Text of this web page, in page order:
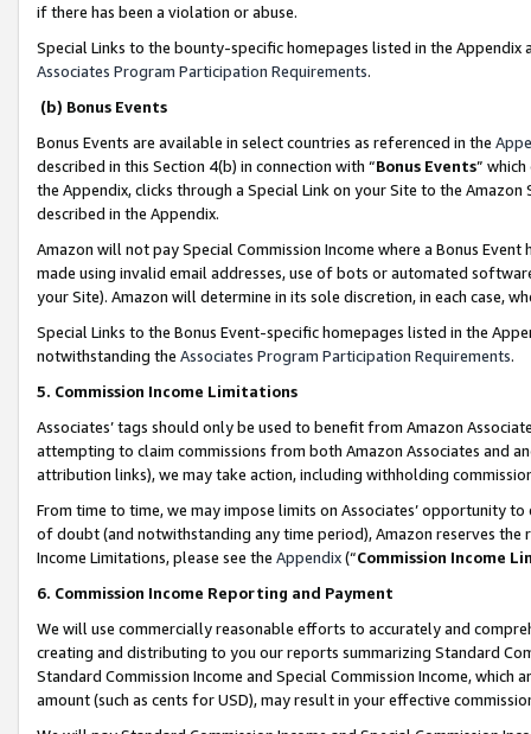
if there has been a violation or abuse.
Special Links to the bounty-specific homepages listed in the
Associates Program Participation Requirements.
(b) Bonus Events
Bonus Events are available in select countries as referenced in the
described in this Section 4(b) in connection with “Bonus Events”
the Appendix, clicks through a Special Link on your Site to the
described in the Appendix.
Amazon will not pay Special Commission Income where a Bonus
made using invalid email addresses, use of bots or automated
your Site). Amazon will determine in its sole discretion, in each case,
Special Links to the Bonus Event-specific homepages listed in the
notwithstanding the Associates Program Participation Requirements.
5. Commission Income Limitations
Associates’ tags should only be used to benefit from Amazon
attempting to claim commissions from both Amazon Associates and
attribution links), we may take action, including withholding
From time to time, we may impose limits on Associates’ opportunity
of doubt (and notwithstanding any time period), Amazon reserves
Income Limitations, please see the Appendix(“Commission Income
6. Commission Income Reporting and Payment
We will use commercially reasonable efforts to accurately and
creating and distributing to you our reports summarizing Standard
Standard Commission Income and Special Commission Income,
amount (such as cents for USD), may result in your effective